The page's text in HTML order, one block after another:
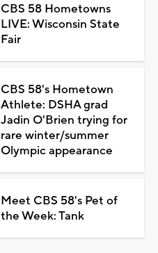
CBS 58 Hometowns
LIVE: Wisconsin State
Fair
CBS 58's Hometown
Athlete: DSHA grad
Jadin O'Brien trying for
rare winter/summer
Olympic appearance
Meet CBS 58's Pet of
the Week: Tank